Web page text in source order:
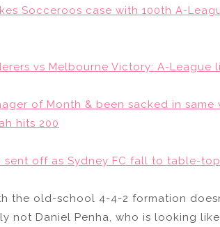
Socceroos case with 100th A-
vs Melbourne Victory: A-League
of Month & been sacked in same
hits 200
sent off as Sydney FC fall to table-
the old-school 4-4-2 formation
not Daniel Penha, who is looking